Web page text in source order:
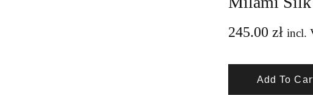
245.00 zł incl.
Add To